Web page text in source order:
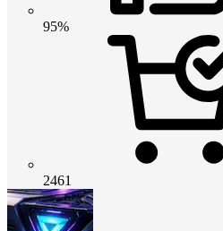
95%
2461